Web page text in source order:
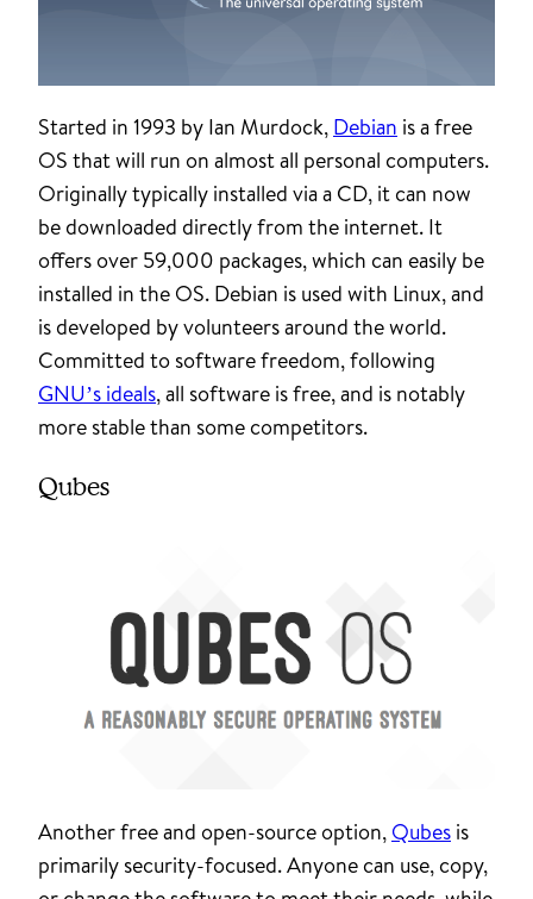
Started in 1993 by Ian Murdock, Debian is a free
OS that will run on almost all personal computers.
Originally typically installed via a CD, it can now
be downloaded directly from the internet. It
offers over 59,000 packages, which can easily be
installed in the OS. Debian is used with Linux, and
is developed by volunteers around the world.
Committed to software freedom, following
GNU’s ideals, all software is free, and is notably
more stable than some competitors.
Qubes
Another free and open-source option, Qubes is
primarily security-focused. Anyone can use, copy,